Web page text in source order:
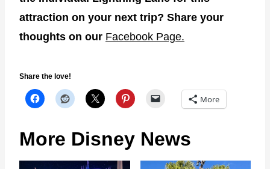
attraction on your next trip? Share your
thoughts on our Facebook Page.
Share the love!
More
More Disney News